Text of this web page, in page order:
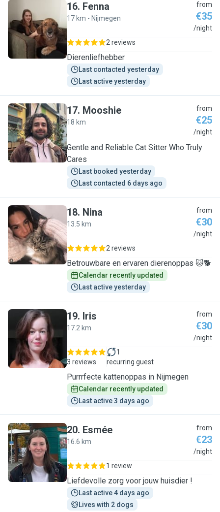
F
16. Fenna
17 km - Nijmegen
from
€35
/night
2 reviews
Dierenliefhebber
Last contacted yesterday
Last active yesterday
M
17. Mooshie
18 km
from
€25
/night
Gentle and Reliable Cat Sitter Who Truly
Cares
Last booked yesterday
Last contacted 6 days ago
N
18. Nina
13.5 km
from
€30
/night
2 reviews
Betrouwbare en ervaren dierenoppas 🐱🐕
Calendar recently updated
Last active yesterday
I
19. Iris
17.2 km
from
€30
/night
3 reviews
1
recurring guest
Purrrfecte kattenoppas in Nijmegen
Calendar recently updated
Last active 3 days ago
E
20. Esmée
16.6 km
from
€23
/night
1 review
Liefdevolle zorg voor jouw huisdier !
Last active 4 days ago
Lives with 2 dogs